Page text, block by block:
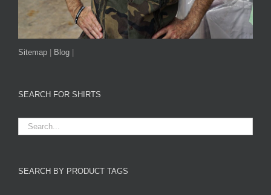
Sitemap Blog
SEARCH FOR SHIRTS
SEARCH BY PRODUCT TAGS